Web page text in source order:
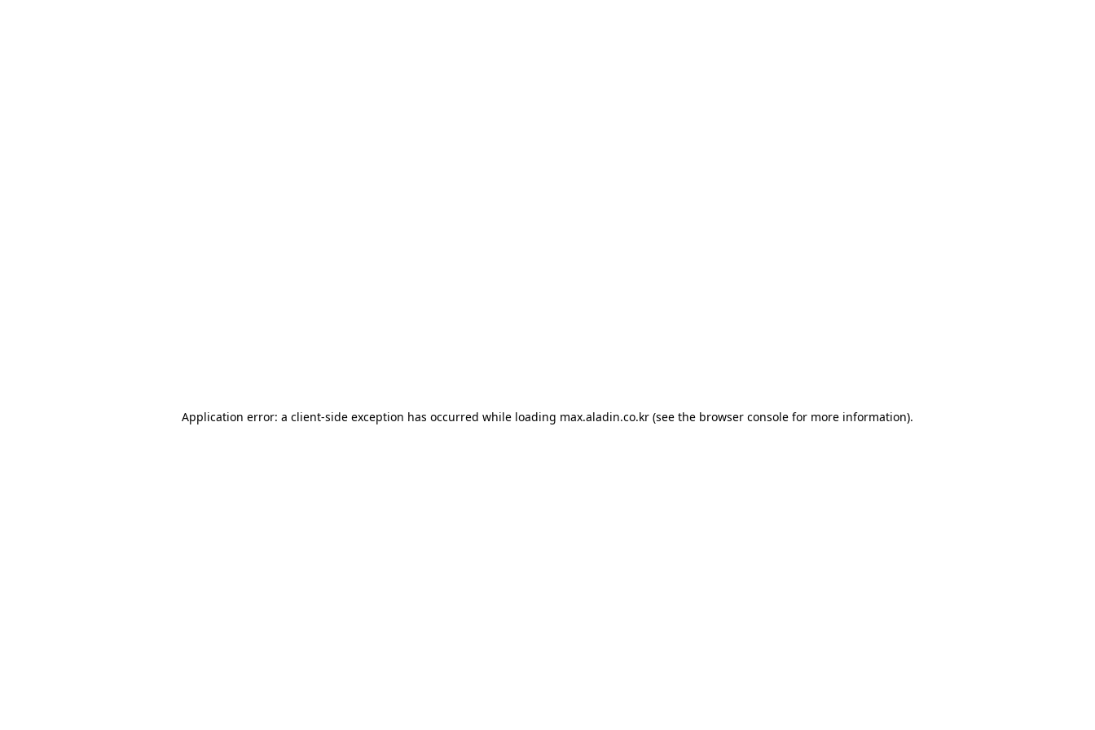
Application error: a client-side exception has occurred while loading max.aladin.co.kr (see the browser console for more information).